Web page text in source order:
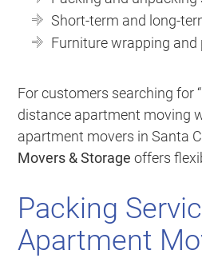
Short-term and long-
Furniture wrapping and
For customers searching for
distance apartment moving
apartment movers in Santa
Movers & Storage offers
Packing
Apartment